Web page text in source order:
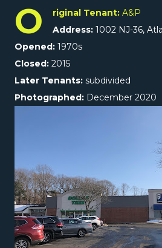
O riginal Tenant: A&P
Address: 1002 NJ-36,
Opened: 1970s
Closed: 2015
Later Tenants: subdivided
Photographed: December 2020